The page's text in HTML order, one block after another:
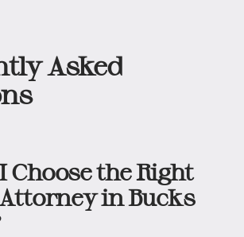
Asked
Choose the Right
in Bucks